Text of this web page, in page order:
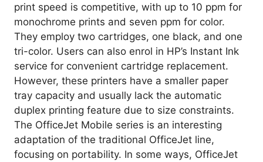
print speed is competitive, with up to 10 ppm for
monochrome prints and seven ppm for color.
They employ two cartridges, one black, and one
tri-color. Users can also enrol in HP’s Instant Ink
service for convenient cartridge replacement.
However, these printers have a smaller paper
tray capacity and usually lack the automatic
duplex printing feature due to size constraints.
The OfficeJet Mobile series is an interesting
adaptation of the traditional OfficeJet line,
focusing on portability. In some ways, OfficeJet